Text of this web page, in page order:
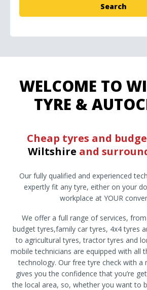
WELCOME TO
TYRE &
Cheap tyres and
Wiltshire and
Our fully qualified and experienced
expertly fit any tyre, either on your
workplace at YOUR
We offer a full range of services,
budget tyres,family car tyres, 4x4 tyres
to agricultural tyres, tractor tyres and
mobile technicians are equipped with all
technology. Our free tyre check with a
gives you the confidence that you’re
the local area, so, whether you want to